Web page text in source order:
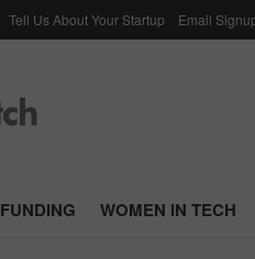
Tell Us About Your Startup Email
FUNDING WOMEN IN TECH